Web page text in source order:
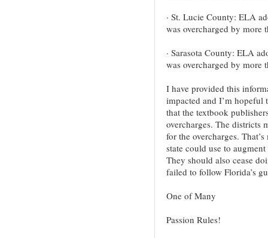
· St. Lucie County: ELA
was overcharged by more
· Sarasota County: ELA
was overcharged by more
I have provided this
impacted and I’m hopeful
that the textbook
overcharges. The districts
for the overcharges.
state could use to
They should also cease
failed to follow Florida’s
One of Many
Passion Rules!